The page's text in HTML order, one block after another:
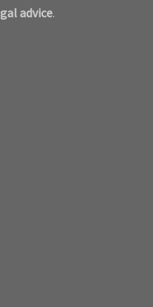
advice.